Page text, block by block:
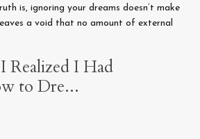
is, ignoring your dreams doesn’t make
a void that no amount of external
Realized I Had
to Dre...